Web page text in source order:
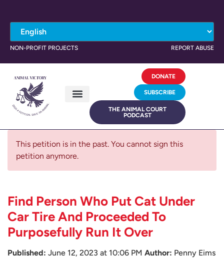
NON-PROFIT PROJECTS REPORT ABUSE
DONATE
SUBSCRIBE
THE ANIMAL COURT
PODCAST
This petition is in the past. You cannot sign this
petition anymore.
Find Person Who Put Cat Under
Car Tire And Proceeded To
Purposefully Run It Over
Published: June 12, 2023 at 10:06 PM Author: Penny Eims